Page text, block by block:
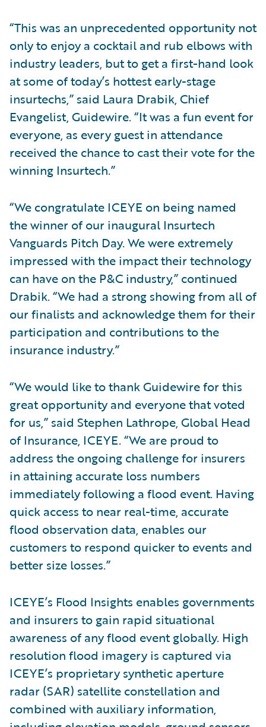
“This was an unprecedented opportunity not
only to enjoy a cocktail and rub elbows with
industry leaders, but to get a first-hand look
at some of today’s hottest early-stage
insurtechs,” said Laura Drabik, Chief
Evangelist, Guidewire. “It was a fun event for
everyone, as every guest in attendance
received the chance to cast their vote for the
winning Insurtech.”
“We congratulate ICEYE on being named
the winner of our inaugural Insurtech
Vanguards Pitch Day. We were extremely
impressed with the impact their technology
can have on the P&C industry,” continued
Drabik. “We had a strong showing from all of
our finalists and acknowledge them for their
participation and contributions to the
insurance industry.”
“We would like to thank Guidewire for this
great opportunity and everyone that voted
for us,” said Stephen Lathrope, Global Head
of Insurance, ICEYE. “We are proud to
address the ongoing challenge for insurers
in attaining accurate loss numbers
immediately following a flood event. Having
quick access to near real-time, accurate
flood observation data, enables our
customers to respond quicker to events and
better size losses.”
ICEYE’s Flood Insights enables governments
and insurers to gain rapid situational
awareness of any flood event globally. High
resolution flood imagery is captured via
ICEYE’s proprietary synthetic aperture
radar (SAR) satellite constellation and
combined with auxiliary information,